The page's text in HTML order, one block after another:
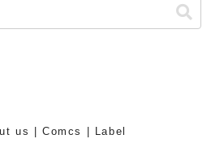
us |Comcs
Label